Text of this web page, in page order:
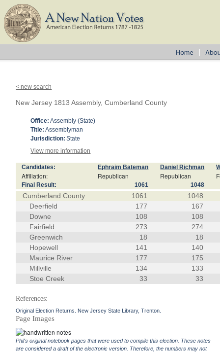
< new search
New Jersey 1813 Assembly, Cumberland County
Office: Assembly (State)
Title: Assemblyman
Jurisdiction: State
View more information
Candidates: Ephraim Bateman Daniel Richman
Affiliation: Republican Republican
Final Result: 1061 1048
Cumberland County 1061
1048
Deerfield
177
167
Downe
108
108
Fairfield
273
274
Greenwich
18
18
Hopewell
141
140
Maurice River
177
175
Millville
134
133
Stoe Creek
33 33
References:
Original Election Returns. New Jersey State Library, Trenton.
Page Images
Phil's original notebook pages that were used to compile this election. These notes
are considered a draft of the electronic version. Therefore, the numbers may not